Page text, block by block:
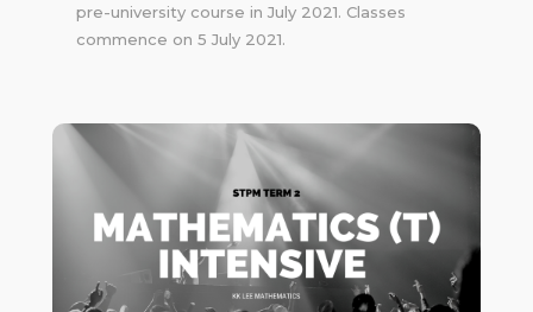
pre-university course in July 2021. Classes
commence on 5 July 2021.